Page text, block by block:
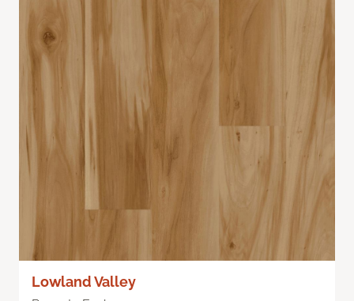
Lowland Valley